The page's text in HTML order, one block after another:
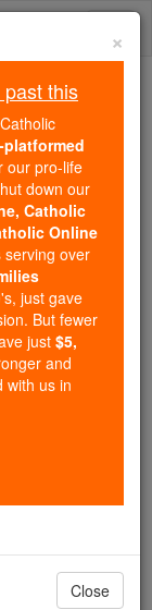
in the
you,
delivered
2.2
In an age
form
Christ.
$5 — the
more
Stand
TODAY >
×
this
platformed
our pro-life
down our
Catholic
Online
serving over
just gave
But fewer
just $5,
and
with us in
Close